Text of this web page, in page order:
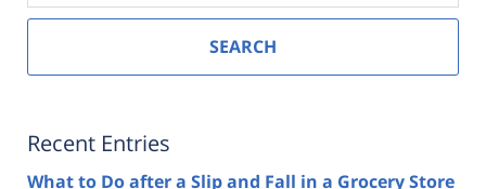
SEARCH
Recent Entries
What to Do after a Slip and Fall in a Grocery Store